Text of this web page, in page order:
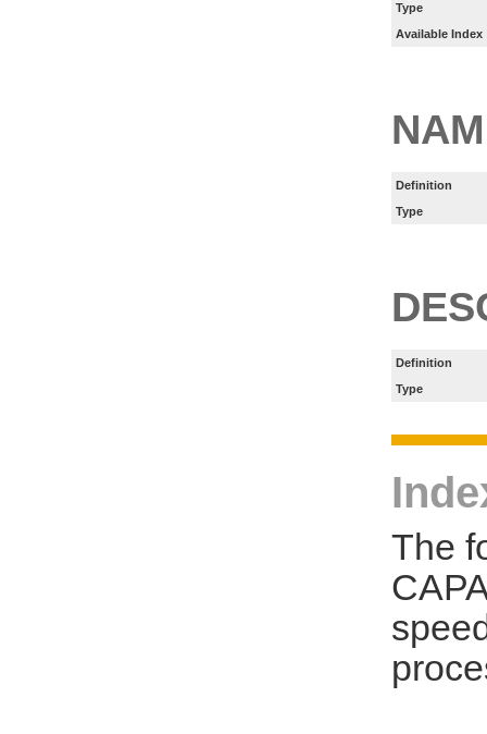
Type
Available Index
Definition
Type
Definition
Type
The